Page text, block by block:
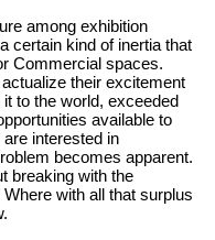
among exhibition
certain kind of inertia that
Commercial spaces.
their excitement
to the world, exceeded
available to
interested in
becomes apparent.
breaking with the
with all that surplus